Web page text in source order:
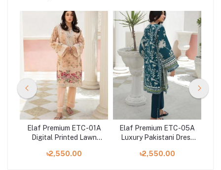
Elaf Premium ETC-01A
Digital Printed Lawn
Organza Neckline
৳2,550.00
Elaf Premium ETC-05A
Luxury Pakistani Dress
Bangladesh
৳2,550.00